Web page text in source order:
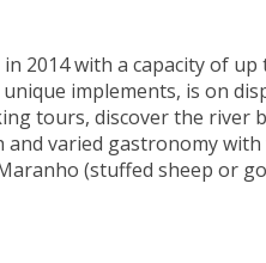
2014 with a capacity of
implements, is on
tours, discover the river
varied gastronomy
(stuffed sheep or